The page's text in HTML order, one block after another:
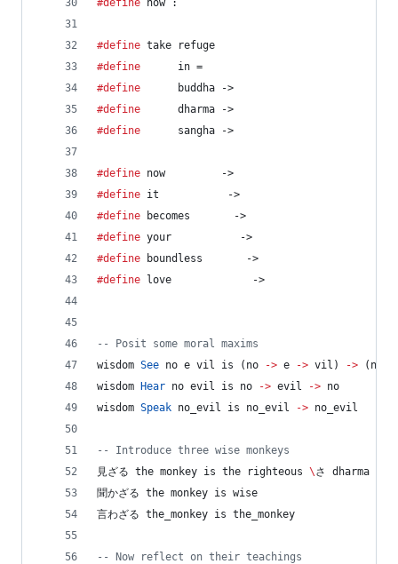
#define how :
#define take refuge
#define
      in =
#define
      buddha ->
#define
      dharma ->
#define
      sangha ->
#define now         ->
#define it           ->
#define becomes       ->
#define your           ->
#define boundless       ->
#define love             ->
-- Posit some moral maxims
wisdom See no e vil is (no -> e -> vil) -> (no
wisdom
Hear no evil is no -> evil -> no
wisdom Speak no_evil is no_evil -> no_evil
-- Introduce three wise monkeys
見ざる the monkey is the righteous \さ dharma
聞かざる the monkey is wise
言わざる the_monkey is the_monkey
-- Now reflect on their teachings